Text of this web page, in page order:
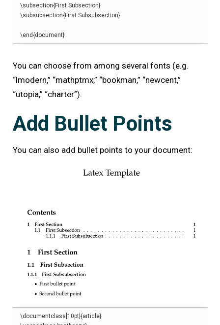
\subsection{First Subsection}
\subsubsection{First Subsubsection}
\end{document}
You can choose from among several fonts (e.g.
“lmodern,” “mathptmx,” “bookman,” “newcent,”
“utopia,” “charter”).
Add Bullet Points
You can also add bullet points to your document:
\documentclass 10pt]{article}